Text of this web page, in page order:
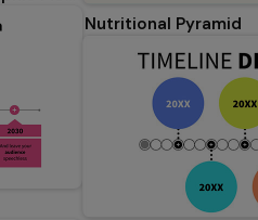
Nutritional Pyramid